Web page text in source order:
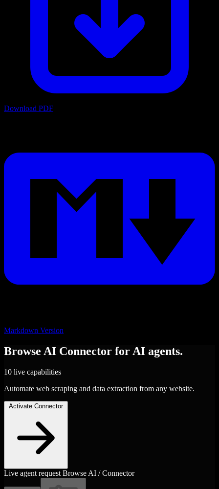
Download PDF
Markdown Version
Browse AI Connector for AI agents.
10 live capabilities
Automate web scraping and data extraction from any website.
Activate Connector
Live agent request Browse AI / Connector